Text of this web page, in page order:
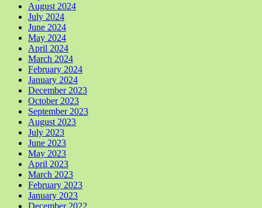
August 2024
July 2024
June 2024
May 2024
April 2024
March 2024
February 2024
January 2024
December 2023
October 2023
September 2023
August 2023
July 2023
June 2023
May 2023
April 2023
March 2023
February 2023
January 2023